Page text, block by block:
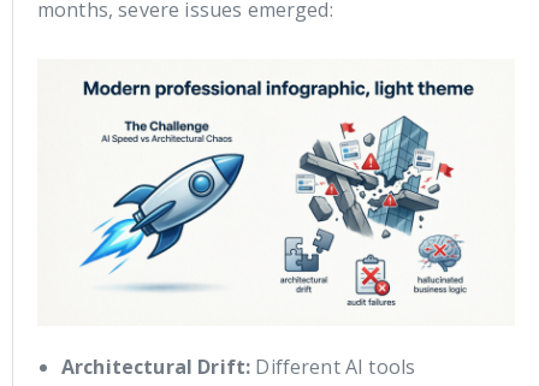
months, severe issues emerged:
Architectural Drift: Different AI tools